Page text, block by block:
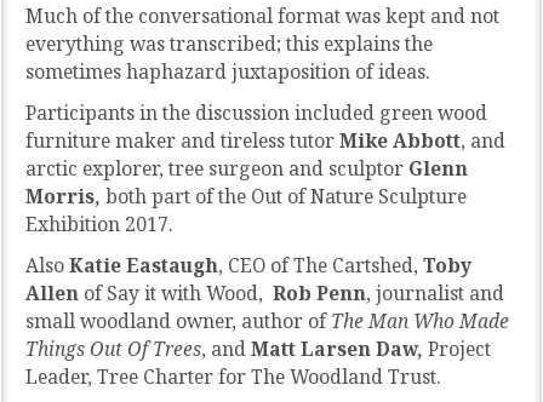
Much of the conversational format was kept and not
everything was transcribed; this explains the
sometimes haphazard juxtaposition of ideas.
Participants in the discussion included green wood
furniture maker and tireless tutorMike Abbott, and
arctic explorer, tree surgeon and sculptor Glenn
Morris, both part of the Out of Nature Sculpture
Exhibition 2017.
AlsoKatie Eastaugh, CEO of The Cartshed, Toby
Allen of Say it with Wood, Rob Penn, journalist and
small woodland owner, author ofThe Man Who Made
Things Out Of Trees, andMatt Larsen Daw, Project
Leader, Tree Charter for The Woodland Trust.